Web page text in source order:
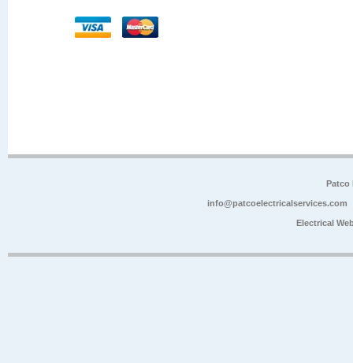
Patco
info@patcoelectricalservices.com
Electrical